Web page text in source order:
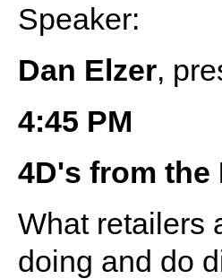
Speaker:
Dan Elzer,
4:45 PM
4D's from the
What retailers
doing and do